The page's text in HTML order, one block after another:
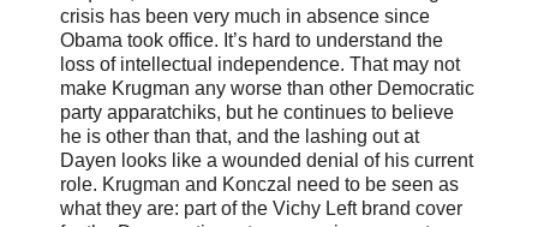
crisis has been very much in absence since
Obama took office. It’s hard to understand the
loss of intellectual independence. That may not
make Krugman any worse than other Democratic
party apparatchiks, but he continues to believe
he is other than that, and the lashing out at
Dayen looks like a wounded denial of his current
role. Krugman and Konczal need to be seen as
what they are: part of the Vichy Left brand cover